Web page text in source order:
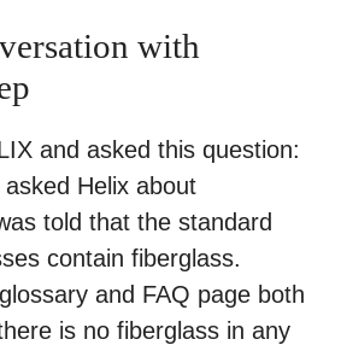
with
and asked this question:
Helix about
told that the standard
contain fiberglass.
and FAQ page both
is no fiberglass in any